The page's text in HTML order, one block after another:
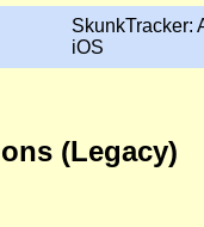
SkunkTracker:
iOS
(Legacy)